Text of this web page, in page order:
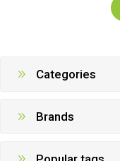
Categories
Brands